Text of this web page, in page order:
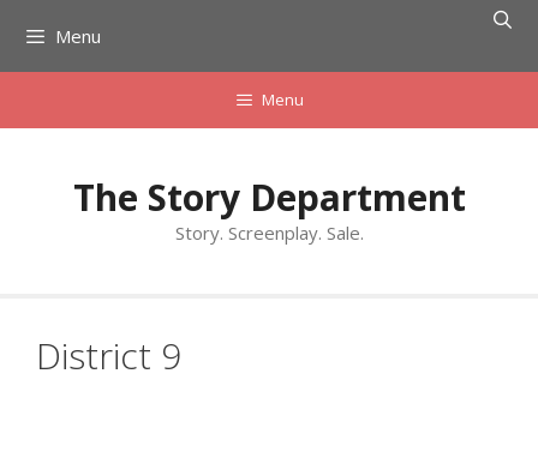
content
Menu
Menu
The Story Department
Story. Screenplay. Sale.
District 9